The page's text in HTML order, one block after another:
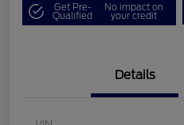
Get Pre-
Qualified
No impact on
your credit
Details